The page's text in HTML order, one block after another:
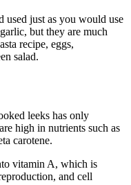
used just as you would use
but they are much
recipe, eggs,
salad.
leeks has only
high in nutrients such as
carotene.
vitamin A, which is
and cell